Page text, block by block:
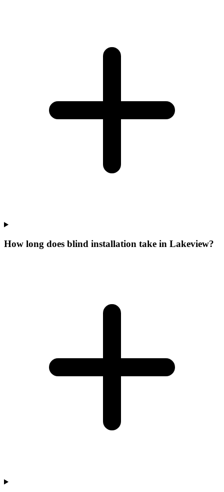
How long does blind installation take in Lakeview?